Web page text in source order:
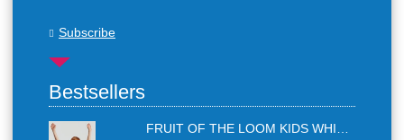
Subscribe
Bestsellers